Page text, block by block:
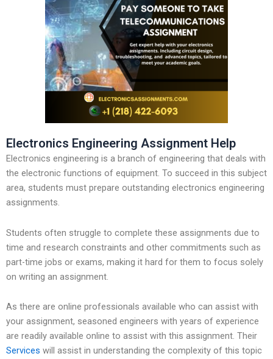
Electronics Engineering Assignment Help
Electronics engineering is a branch of engineering that deals with
the electronic functions of equipment. To succeed in this subject
area, students must prepare outstanding electronics engineering
assignments.
Students often struggle to complete these assignments due to
time and research constraints and other commitments such as
part-time jobs or exams, making it hard for them to focus solely
on writing an assignment.
As there are online professionals available who can assist with
your assignment, seasoned engineers with years of experience
are readily available online to assist with this assignment. Their
Services will assist in understanding the complexity of this topic